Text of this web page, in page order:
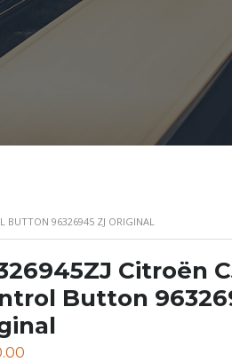
BUTTON 96326945 ZJ ORIGINAL
Citroën
Button